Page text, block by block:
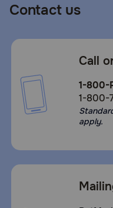
Contact us
Call
1-800-
1-800-
apply.